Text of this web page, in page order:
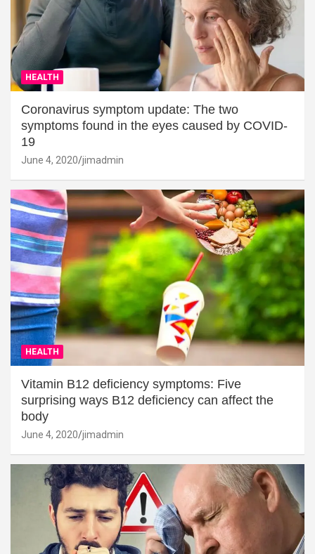
HEALTH
Coronavirus symptom update: The two
symptoms found in the eyes caused by COVID-
19
June 4, 2020 jimadmin
HEALTH
Vitamin B12 deficiency symptoms: Five
surprising ways B12 deficiency can affect the
body
June 4, 2020 jimadmin